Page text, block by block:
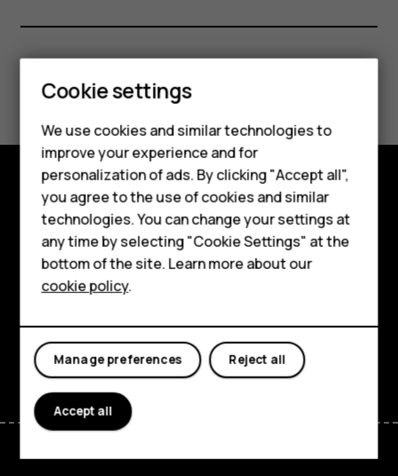
Smartphones
Feature phones
Phones for seniors
Accessories
For business
Tablets
Shop
My account
Did you find this helpful?
Yes No
Shop and explore
About
Planet and people
FacebookInstagram
TiktokYoutubeLinkedinDiscord
Cookie settings
We use cookies and similar technologies to
improve your experience and for
personalization of ads. By clicking "Accept all",
you agree to the use of cookies and similar
technologies. You can change your settings at
any time by selecting "Cookie Settings" at the
bottom of the site. Learn more about our
cookie policy.
Reject all
Manage preferences
Accept all